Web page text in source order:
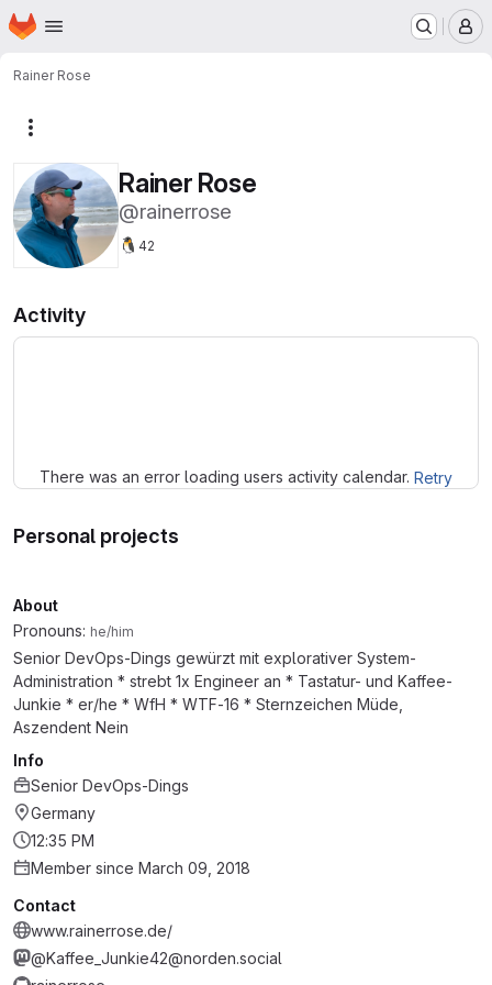
Skip to main content
Homepage
Rainer Rose
Rainer Rose
@rainerrose
🐧 42
Activity
There was an error loading users activity calendar. Retry
Personal projects
About
Pronouns: he/him
Senior DevOps-Dings gewürzt mit explorativer System-
Administration * strebt 1x Engineer an * Tastatur- und Kaffee-
Junkie * er/he * WfH * WTF-16 * Sternzeichen Müde,
Aszendent Nein
Info
Senior DevOps-Dings
Germany
12:35 PM
Member since March 09, 2018
Contact
www.rainerrose.de/
@Kaffee_Junkie42@norden.social